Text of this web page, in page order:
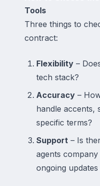
Tools
Three things to
contract:
Flexibility –
tech stack?
Accuracy –
handle accents,
specific terms?
Support – Is
agents
ongoing